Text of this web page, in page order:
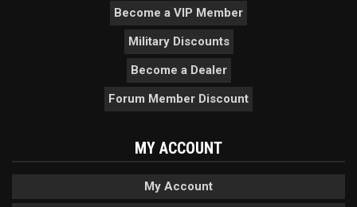
Become a VIP Member
Military Discounts
Become a Dealer
Forum Member Discount
MY ACCOUNT
My Account